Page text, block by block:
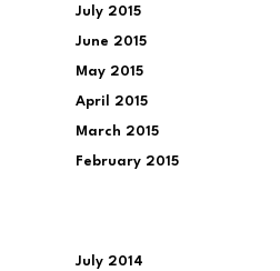
July 2015
June 2015
May 2015
April 2015
March 2015
February 2015
July 2014